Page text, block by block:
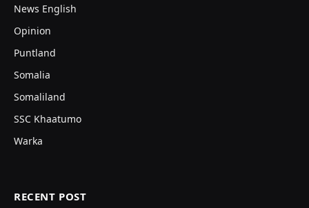
News English
Opinion
Puntland
Somalia
Somaliland
SSC Khaatumo
Warka
RECENT POST